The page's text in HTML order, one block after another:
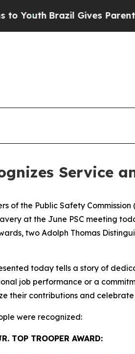
Gives Parents Social
Service
of the Public Safety
at the June PSC meeting
, two Adolph Thomas
today tells a story of
job performance or a
their contributions and celebrate
were recognized:
TOP TROOPER AWARD: